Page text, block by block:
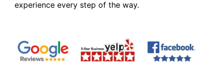
experience every step of the way.